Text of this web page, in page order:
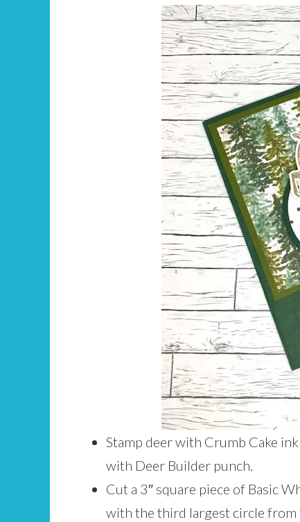
Stamp deer with Crumb Cake
with Deer Builder punch.
Cut a 3″ square piece of Basic
with the third largest circle from